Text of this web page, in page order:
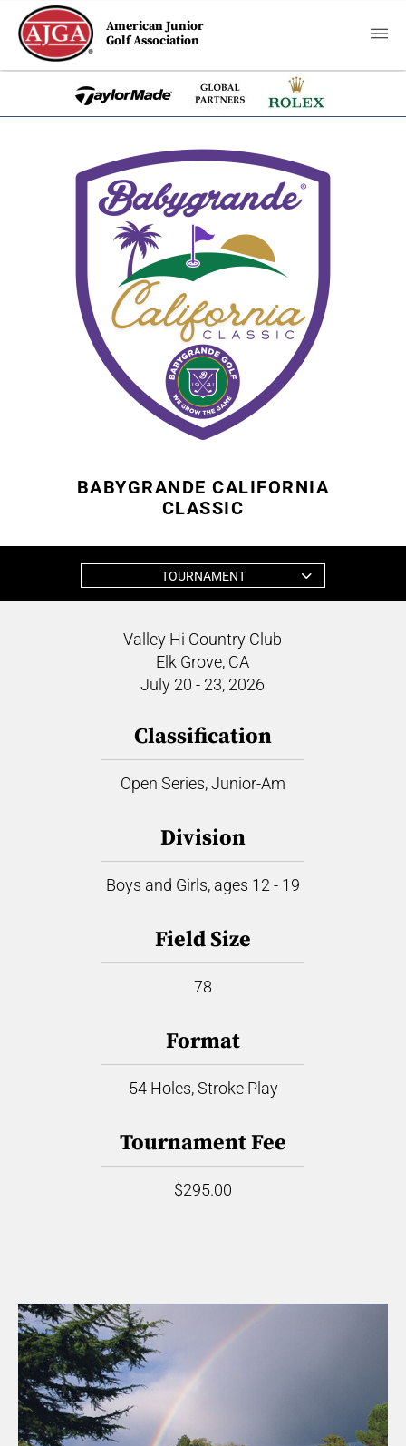
American Junior
Golf Association
BABYGRANDE CALIFORNIA
CLASSIC
TOURNAMENT
Valley Hi Country Club
Elk Grove, CA
July 20 - 23, 2026
Classification
Open Series, Junior-Am
Division
Boys and Girls, ages 12 - 19
Field Size
78
Format
54 Holes, Stroke Play
Tournament Fee
$295.00